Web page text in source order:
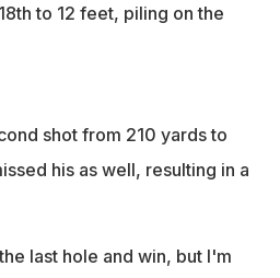
to 12 feet, piling on the
shot from 210 yards to
his as well, resulting in a
last hole and win, but I'm